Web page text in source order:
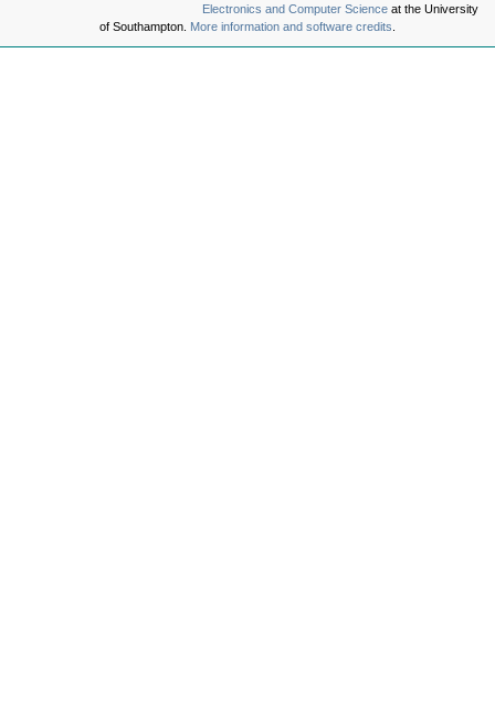
Electronics and Computer Science at the University
of Southampton. More information and software credits